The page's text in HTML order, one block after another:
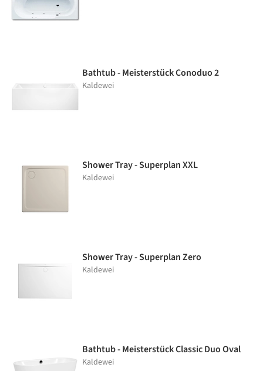
Bathtub - Meisterstück Conoduo 2
Kaldewei
Shower Tray - Superplan XXL
Kaldewei
Shower Tray - Superplan Zero
Kaldewei
Bathtub - Meisterstück Classic Duo Oval
Kaldewei